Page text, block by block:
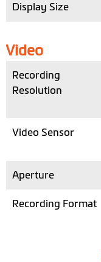
Display Size
Video
Recording
Resolution
Video Sensor
Aperture
Recording Format